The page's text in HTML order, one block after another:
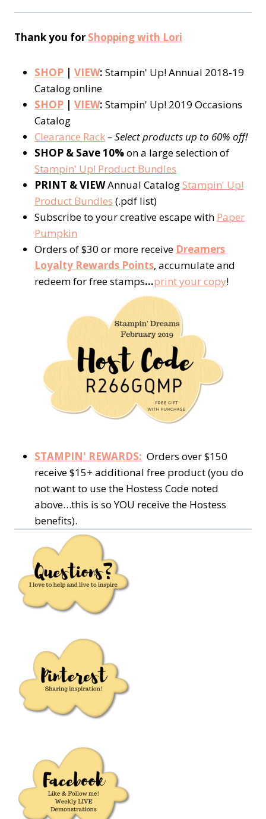
Thank you for Shopping with Lori
SHOP | VIEW: Stampin' Up! Annual 2018-19
Catalog online
SHOP | VIEW: Stampin' Up! 2019 Occasions
Catalog
Clearance Rack– Select products up to 60% off!
SHOP & Save 10%on a large selection of
Stampin' Up! Product Bundles
PRINT & VIEWAnnual CatalogStampin' Up!
Product Bundles (.pdf list)
Subscribe to your creative escape with Paper
Pumpkin
Orders of $30 or more receive Dreamers
Loyalty Rewards Points, accumulate and
redeem for free stamps…print your copy!
STAMPIN' REWARDS: Orders over $150
receive $15+ additional free product (you do
not want to use the Hostess Code noted
above…this is so YOU receive the Hostess
benefits).